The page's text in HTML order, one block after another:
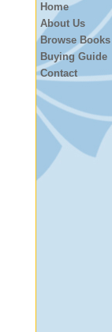
Home
About Us
Browse Books
Buying Guide
Contact